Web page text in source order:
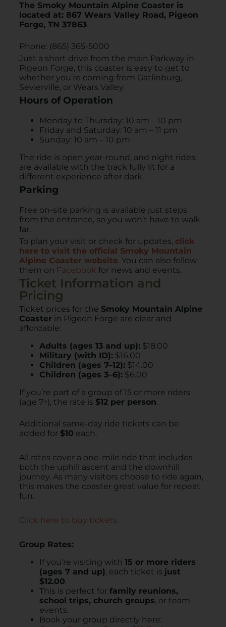
The Smoky Mountain Alpine Coaster is
located at: 867 Wears Valley Road, Pigeon
Forge, TN 37863
Phone: (865) 365-5000
Just a short drive from the main Parkway in
Pigeon Forge, this coaster is easy to get to
whether you’re coming from Gatlinburg,
Sevierville, or Wears Valley.
Hours of Operation
Monday to Thursday: 10 am – 10 pm
Friday and Saturday: 10 am – 11 pm
Sunday: 10 am – 10 pm
The ride is open year-round, and night rides
are available with the track fully lit for a
different experience after dark.
Parking
Free on-site parking is available just steps
from the entrance, so you won’t have to walk
far.
To plan your visit or check for updates, click
here to visit the official Smoky Mountain
Alpine Coaster website. You can also follow
them on Facebook for news and events.
Ticket Information and
Pricing
Ticket prices for the Smoky Mountain Alpine
Coaster in Pigeon Forge are clear and
affordable:
Adults (ages 13 and up): $18.00
Military (with ID): $16.00
Children (ages 7–12): $14.00
Children (ages 3–6): $6.00
If you’re part of a group of 15 or more riders
(age 7+), the rate is $12 per person.
Additional same-day ride tickets can be
added for $10 each.
All rates cover a one-mile ride that includes
both the uphill ascent and the downhill
journey. As many visitors choose to ride again,
this makes the coaster great value for repeat
fun.
Click here to buy tickets.
Group Rates:
If you’re visiting with 15 or more riders
(ages 7 and up), each ticket is just
$12.00.
This is perfect for family reunions,
school trips, church groups, or team
events.
Book your group directly here: